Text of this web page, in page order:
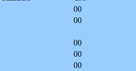
00
00
00
00
00